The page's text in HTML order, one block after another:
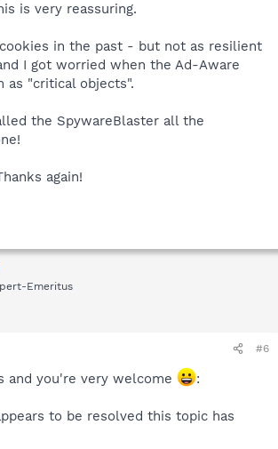
is very reassuring.
in the past - but not as resilient
I got worried when the Ad-Aware
as "critical objects".
the SpywareBlaster all the
again!
Emeritus
#6
and you're very welcome :
to be resolved this topic has